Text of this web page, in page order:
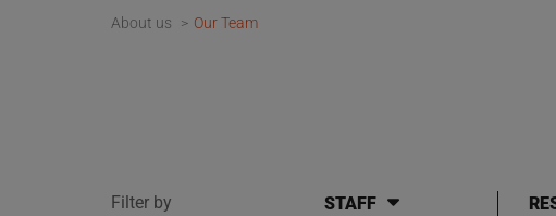
About us Our Team
Filter by STAFF